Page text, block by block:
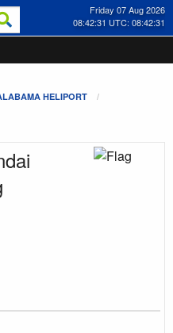
Friday 07 Aug 2026
08:42:31 UTC: 08:42:31
HELIPORT